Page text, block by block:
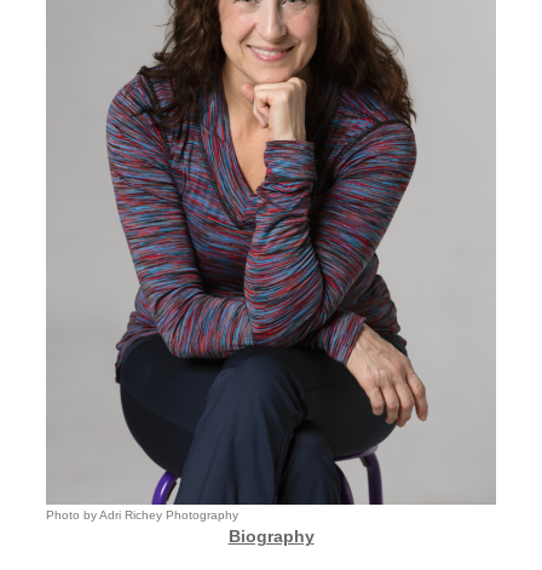
Photo by Adri Richey Photography
Biography